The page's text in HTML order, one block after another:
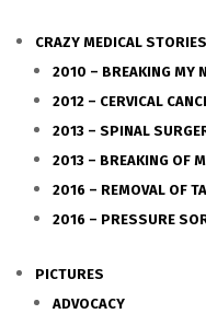
CRAZY MEDICAL STORIES
2010 – BREAKING MY
2012 – CERVICAL
2013 – SPINAL
2013 – BREAKING OF
2016 – REMOVAL OF
2016 – PRESSURE
PICTURES
ADVOCACY